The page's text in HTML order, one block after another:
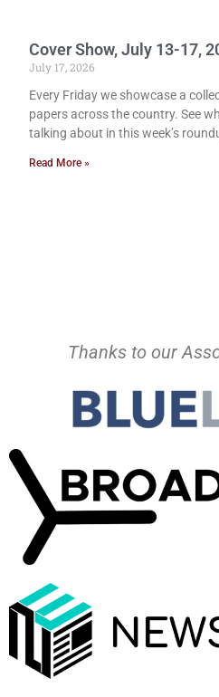
Cover Show, July 13-17,
July 17, 2026
Every Friday we showcase a
papers across the country. See
talking about in this week’s
Read More »
Thanks to our